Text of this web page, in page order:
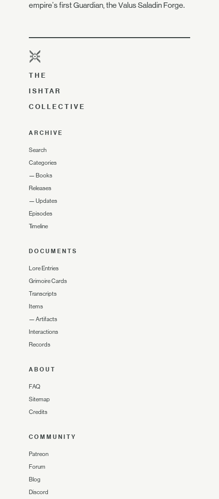
empire's first Guardian, the Valus Saladin Forge.
THE
ISHTAR
COLLECTIVE
ARCHIVE
Search
Categories
— Books
Releases
— Updates
Episodes
Timeline
DOCUMENTS
Lore Entries
Grimoire Cards
Transcripts
Items
— Artifacts
Interactions
Records
ABOUT
FAQ
Sitemap
Credits
COMMUNITY
Patreon
Forum
Blog
Discord